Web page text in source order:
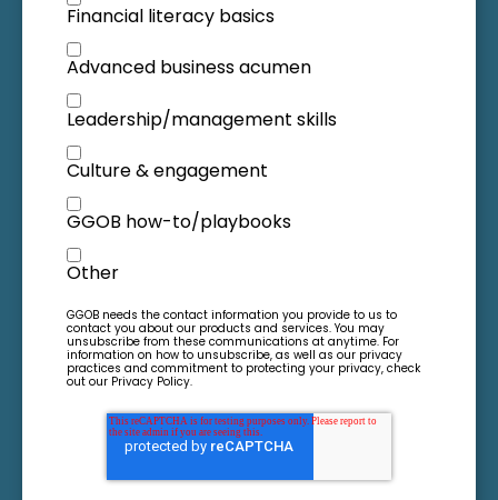
Financial literacy basics
Advanced business acumen
Leadership/management skills
Culture & engagement
GGOB how-to/playbooks
Other
GGOB needs the contact information you provide to us to
contact you about our products and services. You may
unsubscribe from these communications at anytime. For
information on how to unsubscribe, as well as our privacy
practices and commitment to protecting your privacy, check
out our Privacy Policy.